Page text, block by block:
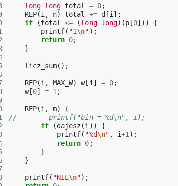
long long total = 0;
REP(i , n) total += d [i ];
if
(total <= (long long)(p [0]))
{
printf( "1\n");
return 0;
}
licz_sum();
REP(i , MAX_W) w[i ] = 0;
w[0] = 1 ;
REP(i , m)
{
//        printf("bin = %d\n", i);
if
(dajesz(i ))
{
printf( "%d\n" , i+1 );
return 0;
}
}
printf( "NIE\n");